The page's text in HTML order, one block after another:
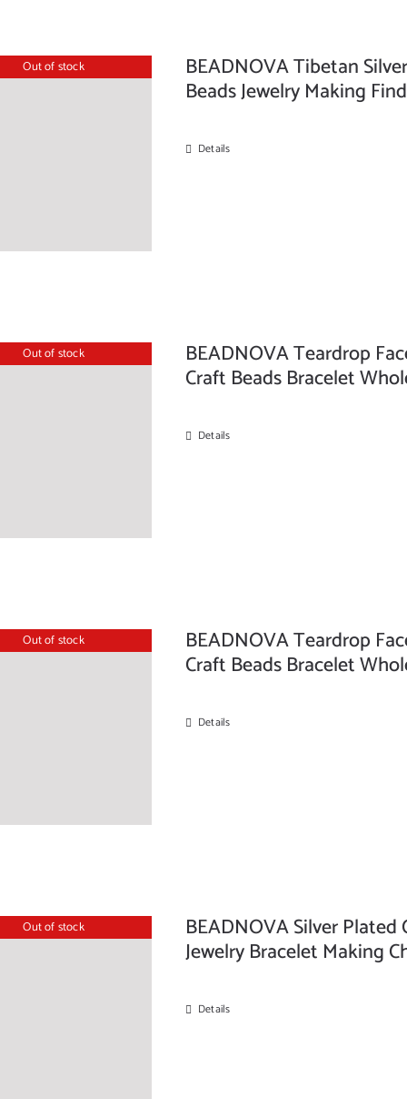
Out of stock BEADNOVA Tibetan
Beads Jewelry Making
Details
Out of stock BEADNOVA Teardrop
Craft Beads Bracelet
Details
Out of stock BEADNOVA Teardrop
Craft Beads Bracelet
Details
Out of stock BEADNOVA Silver
Jewelry Bracelet Making
Details